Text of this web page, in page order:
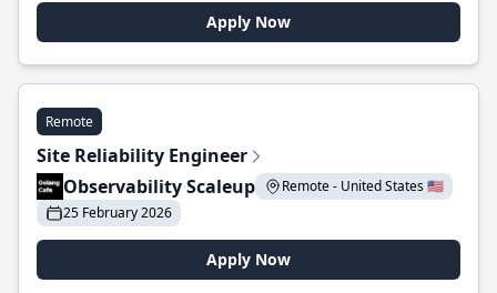
Apply Now
Remote
Site Reliability Engineer
Observability Scaleup
Remote - United States 🇺🇸
25 February 2026
Apply Now